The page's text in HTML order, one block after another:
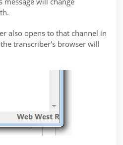
also opens to that channel in
transcriber's browser will